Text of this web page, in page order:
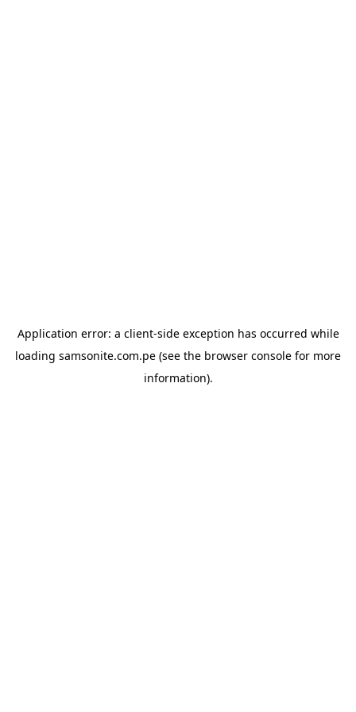
Application error: a client-side exception has occurred while
loading samsonite.com.pe (see the browser console for more
information).